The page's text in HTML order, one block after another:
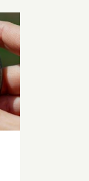
Guide
To
Use
Healing
Crystal
For
Beginner